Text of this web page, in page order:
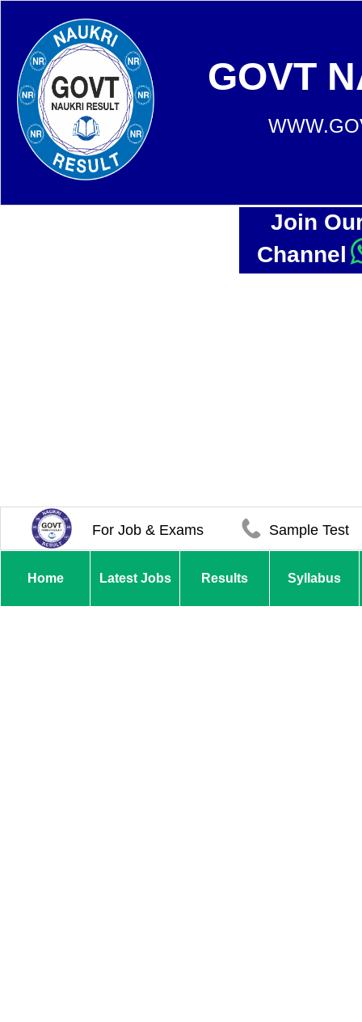
GOVT
Join
Channel
For Job & Exams Sample Test
Home Latest Jobs Results Syllabus